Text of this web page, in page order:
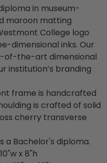
in museum-
maroon matting
College logo
dimensional inks. Our
of-the-art dimensional
institution’s branding
frame is handcrafted
is crafted of solid
cherry transverse
a Bachelor's diploma.
x 8"h